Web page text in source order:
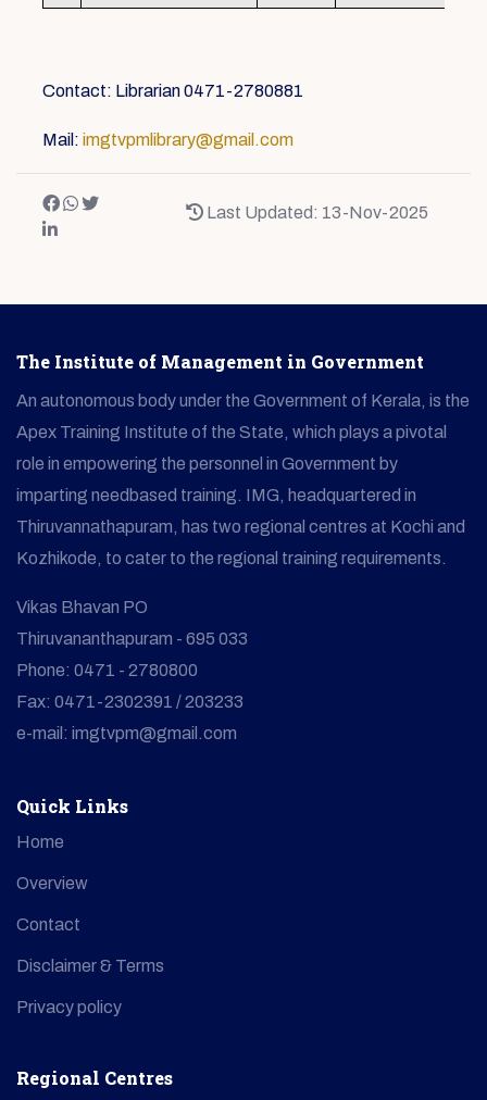
Contact: Librarian 0471-2780881
Mail: imgtvpmlibrary@gmail.com
Last Updated: 13-Nov-2025
The Institute of Management in Government
An autonomous body under the Government of Kerala, is the
Apex Training Institute of the State, which plays a pivotal
role in empowering the personnel in Government by
imparting needbased training. IMG, headquartered in
Thiruvannathapuram, has two regional centres at Kochi and
Kozhikode, to cater to the regional training requirements.
Vikas Bhavan PO
Thiruvananthapuram - 695 033
Phone: 0471 - 2780800
Fax: 0471-2302391 / 203233
e-mail: imgtvpm@gmail.com
Quick Links
Home
Overview
Contact
Disclaimer & Terms
Privacy policy
Regional Centres